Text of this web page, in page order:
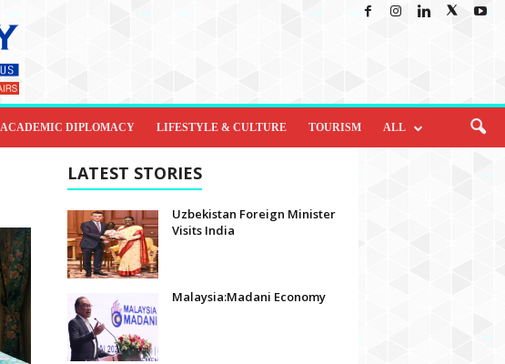
ACADEMIC DIPLOMACY LIFESTYLE & CULTURE TOURISM ALL
LATEST STORIES
Uzbekistan Foreign Minister
Visits India
Malaysia:Madani Economy